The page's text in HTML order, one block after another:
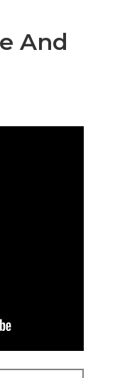
And